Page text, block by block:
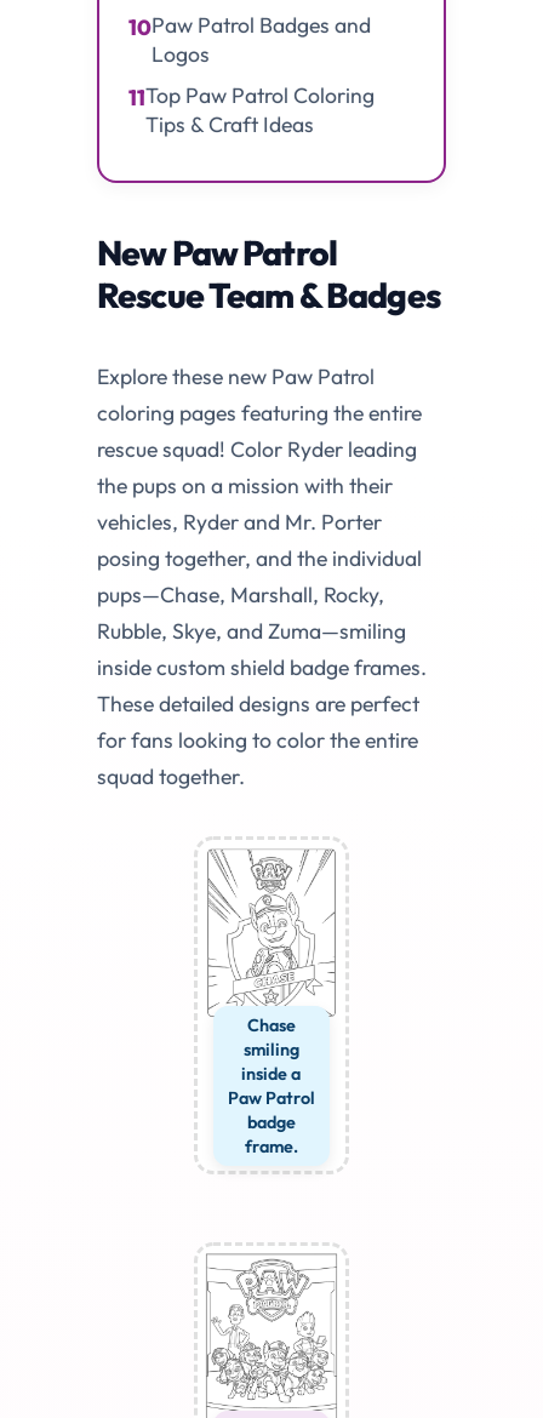
10Paw Patrol Badges and
Logos
11Top Paw Patrol Coloring
Tips & Craft Ideas
New Paw Patrol
Rescue Team & Badges
Explore these new Paw Patrol
coloring pages featuring the entire
rescue squad! Color Ryder leading
the pups on a mission with their
vehicles, Ryder and Mr. Porter
posing together, and the individual
pups—Chase, Marshall, Rocky,
Rubble, Skye, and Zuma—smiling
inside custom shield badge frames.
These detailed designs are perfect
for fans looking to color the entire
squad together.
Chase
smiling
inside a
Paw Patrol
badge
frame.